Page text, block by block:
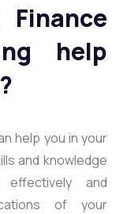
help
help you in your
and knowledge
and
of your